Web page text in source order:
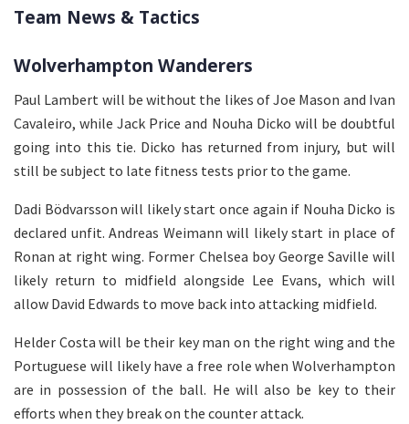
Team News & Tactics
Wolverhampton Wanderers
Paul Lambert will be without the likes of Joe Mason and Ivan
Cavaleiro, while Jack Price and Nouha Dicko will be doubtful
going into this tie. Dicko has returned from injury, but will
still be subject to late fitness tests prior to the game.
Dadi Bödvarsson will likely start once again if Nouha Dicko is
declared unfit. Andreas Weimann will likely start in place of
Ronan at right wing. Former Chelsea boy George Saville will
likely return to midfield alongside Lee Evans, which will
allow David Edwards to move back into attacking midfield.
Helder Costa will be their key man on the right wing and the
Portuguese will likely have a free role when Wolverhampton
are in possession of the ball. He will also be key to their
efforts when they break on the counter attack.